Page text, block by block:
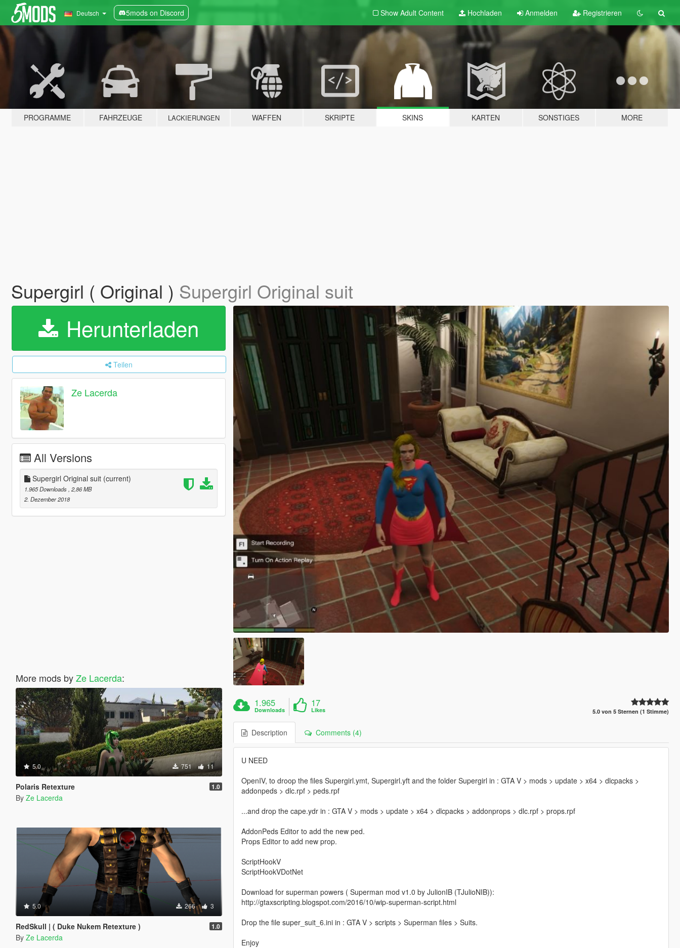
Deutsch 5mods on Discord Show Adult Content Hochladen Anmelden Registrieren
PROGRAMME FAHRZEUGE LACKIERUNGEN WAFFEN SKRIPTE SKINS KARTEN SONSTIGES MORE
Supergirl ( Original ) Supergirl Original suit
Herunterladen
Teilen
Ze Lacerda
All Versions
Supergirl Original suit (current)
1.965 Downloads , 2,86 MB
2. Dezember 2018
More mods byZe Lacerda:
5.0 751 11
Polaris Retexture 1.0
By Ze Lacerda
5.0 266 3
RedSkull | ( Duke Nukem Retexture ) 1.0
By Ze Lacerda
1.965
Downloads
17
Likes 5.0 von 5 Sternen (1 Stimme)
Description Comments (4)
U NEED
OpenIV, to droop the files Supergirl.ymt, Supergirl.yft and the folder Supergirl in : GTA V > mods > update > x64 > dlcpacks >
addonpeds > dlc.rpf > peds.rpf
...and drop the cape.ydr in : GTA V > mods > update > x64 > dlcpacks > addonprops > dlc.rpf > props.rpf
AddonPeds Editor to add the new ped.
Props Editor to add new prop.
ScriptHookV
ScriptHookVDotNet
Download for superman powers ( Superman mod v1.0 by JulionIB (TJulioNIB)):
http://gtaxscripting.blogspot.com/2016/10/wip-superman-script.html
Drop the file super_suit_6.ini in : GTA V > scripts > Superman files > Suits.
Enjoy